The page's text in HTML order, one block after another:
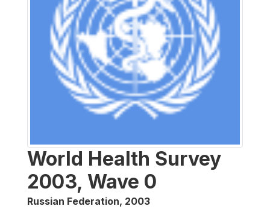
World Health Survey
2003, Wave 0
Russian Federation, 2003